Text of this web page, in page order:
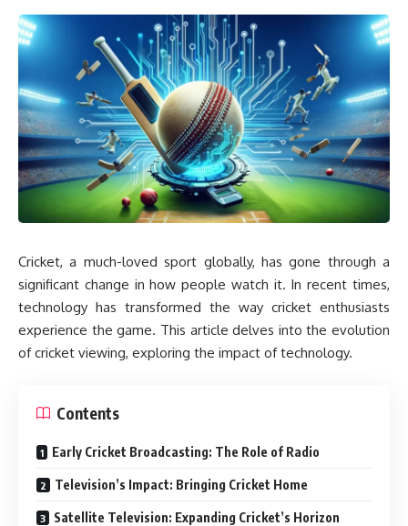
Cricket, a much-loved sport globally, has gone through a
significant change in how people watch it. In recent times,
technology has transformed the way cricket enthusiasts
experience the game. This article delves into the evolution
of cricket viewing, exploring the impact of technology.
Contents
Early Cricket Broadcasting: The Role of Radio
Television’s Impact: Bringing Cricket Home
Satellite Television: Expanding Cricket’s Horizon